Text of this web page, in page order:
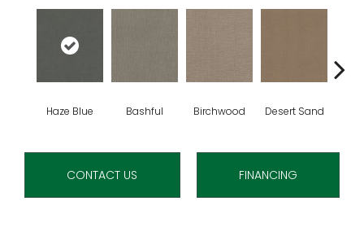
Haze Blue Bashful Birchwood Desert Sand
CONTACT US FINANCING